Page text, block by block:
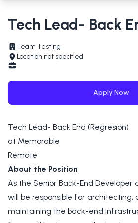
Tech Lead- Back
Team Testing
Location not specified
Apply Now
Tech Lead- Back End (Regresión)
at Memorable
Remote
About the Position
As the Senior Back-End Developer
will be responsible for architecting,
maintaining the back-end